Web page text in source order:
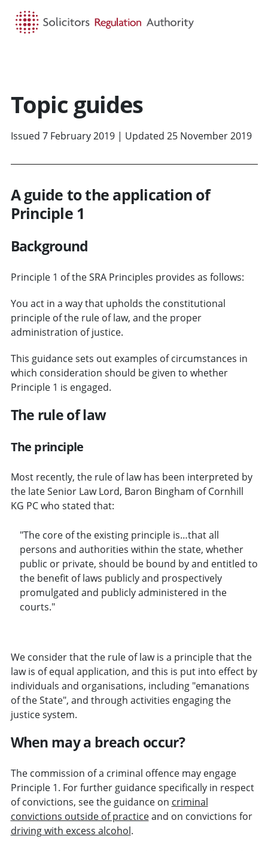
Topic guides
Issued 7 February 2019 | Updated 25 November 2019
A guide to the application of
Principle 1
Background
Principle 1 of the SRA Principles provides as follows:
You act in a way that upholds the constitutional
principle of the rule of law, and the proper
administration of justice.
This guidance sets out examples of circumstances in
which consideration should be given to whether
Principle 1 is engaged.
The rule of law
The principle
Most recently, the rule of law has been interpreted by
the late Senior Law Lord, Baron Bingham of Cornhill
KG PC who stated that:
"The core of the existing principle is…that all
persons and authorities within the state, whether
public or private, should be bound by and entitled to
the benefit of laws publicly and prospectively
promulgated and publicly administered in the
courts."
We consider that the rule of law is a principle that the
law is of equal application, and this is put into effect by
individuals and organisations, including "emanations
of the State", and through activities engaging the
justice system.
When may a breach occur?
The commission of a criminal offence may engage
Principle 1. For further guidance specifically in respect
of convictions, see the guidance on criminal
convictions outside of practiceand on convictions for
driving with excess alcohol.